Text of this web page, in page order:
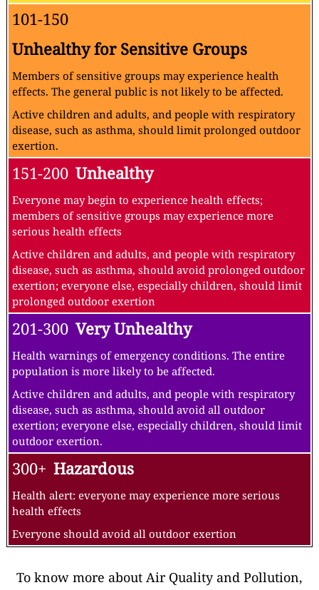
101-150
Unhealthy for Sensitive Groups
Members of sensitive groups may experience health
effects. The general public is not likely to be affected.
Active children and adults, and people with respiratory
disease, such as asthma, should limit prolonged outdoor
exertion.
151-200 Unhealthy
Everyone may begin to experience health effects;
members of sensitive groups may experience more
serious health effects
Active children and adults, and people with respiratory
disease, such as asthma, should avoid prolonged outdoor
exertion; everyone else, especially children, should limit
prolonged outdoor exertion
201-300 Very Unhealthy
Health warnings of emergency conditions. The entire
population is more likely to be affected.
Active children and adults, and people with respiratory
disease, such as asthma, should avoid all outdoor
exertion; everyone else, especially children, should limit
outdoor exertion.
300+ Hazardous
Health alert: everyone may experience more serious
health effects
Everyone should avoid all outdoor exertion
To know more about Air Quality and Pollution,